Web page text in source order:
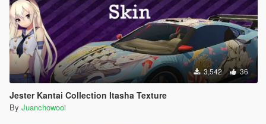
3,542 36
Jester Kantai Collection Itasha Texture
By Juanchowooi